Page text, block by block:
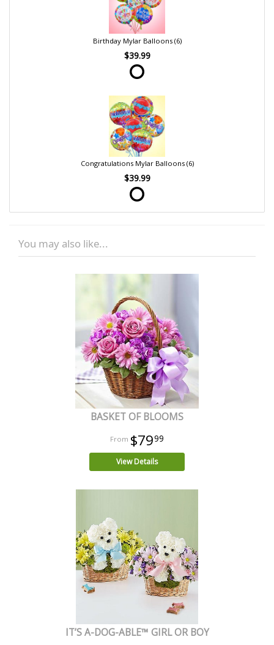
Birthday Mylar Balloons (6)
$39.99
Congratulations Mylar Balloons (6)
$39.99
You may also like...
BASKET OF BLOOMS
$7999
View Details
IT’S A-DOG-ABLE™ GIRL OR BOY